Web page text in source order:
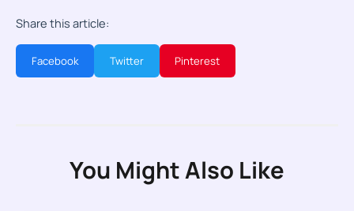
Share this article:
Facebook Twitter Pinterest
You Might Also Like